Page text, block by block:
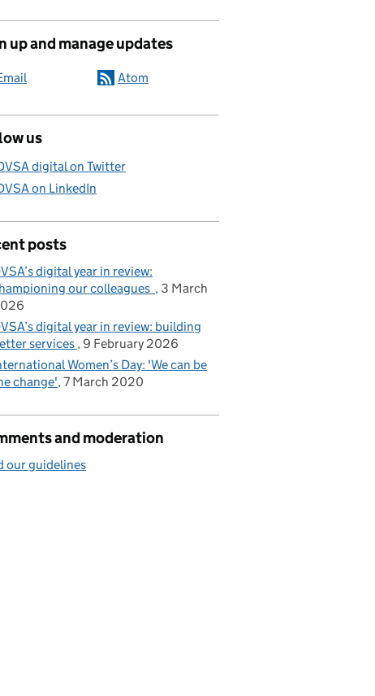
up and manage updates
Atom
us
digital on Twitter
on LinkedIn
posts
digital year in review:
our colleagues
3 March
digital year in review: building
services 9 February 2026
Women’s Day: 'We can be
change' 7 March 2020
and moderation
our guidelines